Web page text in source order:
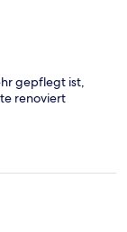
gepflegt ist,
renoviert